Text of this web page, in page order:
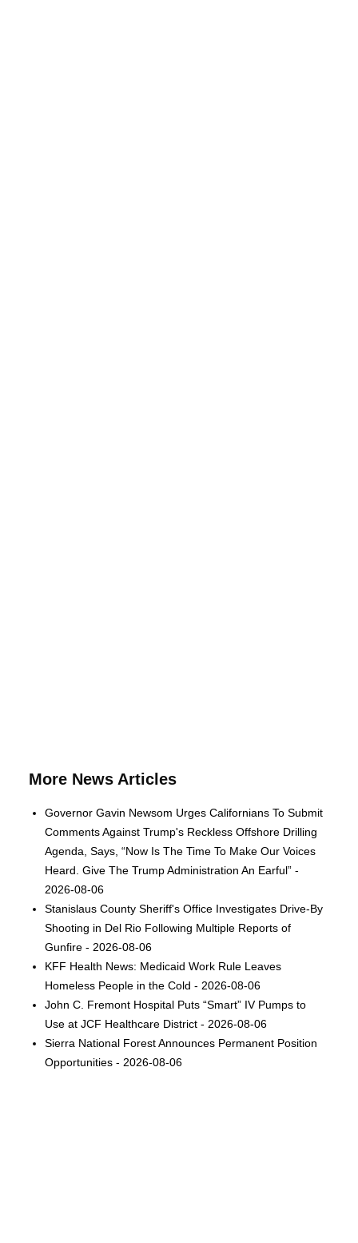
More News Articles
Governor Gavin Newsom Urges Californians To Submit
Comments Against Trump's Reckless Offshore Drilling
Agenda, Says, “Now Is The Time To Make Our Voices
Heard. Give The Trump Administration An Earful” -
2026-08-06
Stanislaus County Sheriff's Office Investigates Drive-By
Shooting in Del Rio Following Multiple Reports of
Gunfire - 2026-08-06
KFF Health News: Medicaid Work Rule Leaves
Homeless People in the Cold - 2026-08-06
John C. Fremont Hospital Puts “Smart” IV Pumps to
Use at JCF Healthcare District - 2026-08-06
Sierra National Forest Announces Permanent Position
Opportunities - 2026-08-06